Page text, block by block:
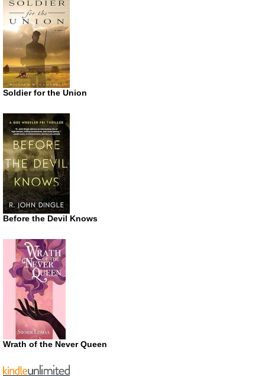
Soldier for the Union
Before the Devil Knows
Wrath of the Never Queen